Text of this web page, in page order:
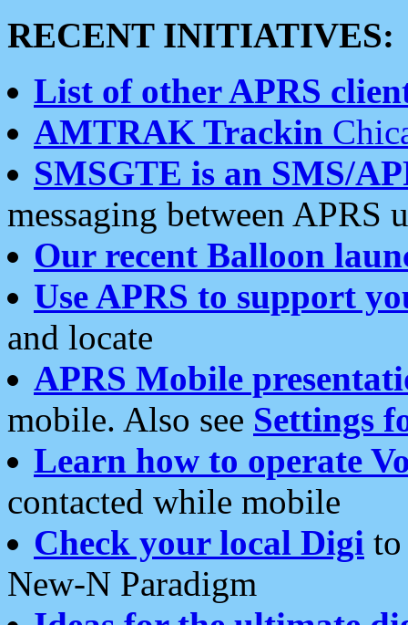
RECENT INITIATIVES:
List of other APRS
AMTRAK Trackin
SMSGTE is an SMS/
messaging between APRS
Our recent Balloon
Use APRS to support
and locate
APRS Mobile
mobile. Also see Settings
Learn how to operate
contacted while mobile
Check your local Digi
New-N Paradigm